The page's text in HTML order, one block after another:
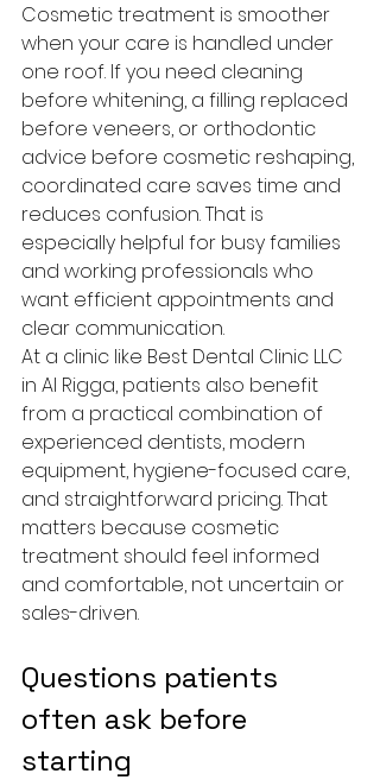
Cosmetic treatment is smoother
when your care is handled under
one roof. If you need cleaning
before whitening, a filling replaced
before veneers, or orthodontic
advice before cosmetic reshaping,
coordinated care saves time and
reduces confusion. That is
especially helpful for busy families
and working professionals who
want efficient appointments and
clear communication.
At a clinic like Best Dental Clinic LLC
in Al Rigga, patients also benefit
from a practical combination of
experienced dentists, modern
equipment, hygiene-focused care,
and straightforward pricing. That
matters because cosmetic
treatment should feel informed
and comfortable, not uncertain or
sales-driven.
Questions patients
often ask before
starting